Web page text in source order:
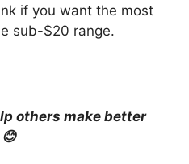
if you want the most
sub-$20 range.
others make better